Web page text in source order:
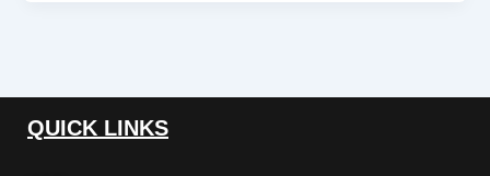
QUICK LINKS